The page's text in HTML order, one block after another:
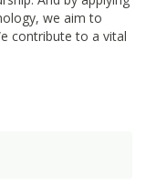
we aim to
contribute to a vital